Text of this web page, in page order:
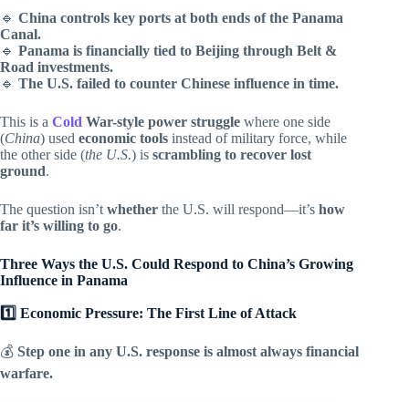
🔹 China controls key ports at both ends of the Panama
Canal.
🔹 Panama is financially tied to Beijing through Belt &
Road investments.
🔹 The U.S. failed to counter Chinese influence in time.
This is a Cold War-style power struggle where one side
(China) used economic tools instead of military force, while
the other side (the U.S.) is scrambling to recover lost
ground.
The question isn’t whether the U.S. will respond—it’s how
far it’s willing to go.
Three Ways the U.S. Could Respond to China’s Growing
Influence in Panama
1️⃣ Economic Pressure: The First Line of Attack
💰 Step one in any U.S. response is almost always financial
warfare.